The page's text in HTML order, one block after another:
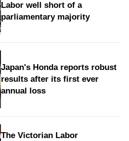
Labor well short of a
parliamentary majority
Japan's Honda reports robust
results after its first ever
annual loss
The Victorian Labor